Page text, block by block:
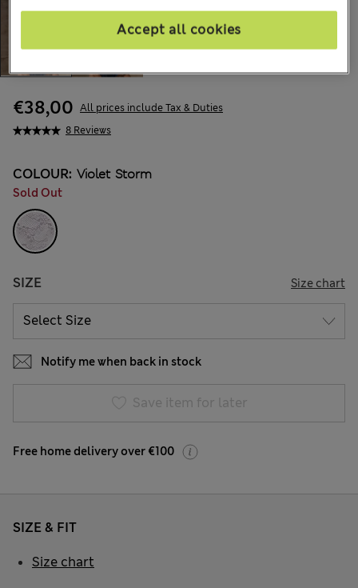
8 Reviews
€38,00 All prices include Tax & Duties
COLOUR: Violet Storm
Sold Out
SIZE Size chart
Notify me when back in stock
Save item for later
Free home delivery over €100
SIZE & FIT
Size chart
Accept all cookies